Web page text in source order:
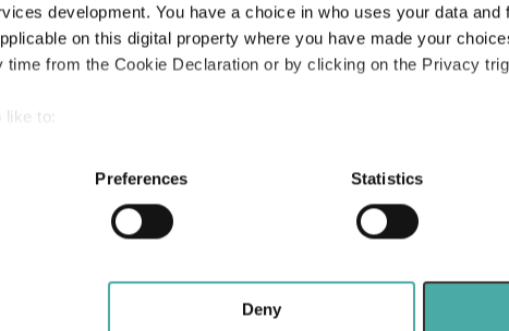
development. You have a choice in who uses your data and
on this digital property where you have made your
time from the Cookie Declaration or by clicking on the Privacy
like to:
by actively scanning it for specific characteristics (fingerprinting)
personal data is processed and set your preferences in the
of our site with our social media, advertising and analytics
provided to them or that they’ve collected from your use of
Preferences Statistics
Deny
0.1 1.6 -2.3 -3.5 0.5 -0.3 3.6 1.5
Thomas Ross
you some idea of how talented they are. Very few managers perform equally well in rising and
performing well within is also important.
peer group
Outperformed peer group